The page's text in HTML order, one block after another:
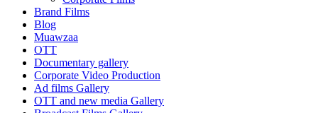
Brand Films
Blog
Muawzaa
OTT
Documentary gallery
Corporate Video Production
Ad films Gallery
OTT and new media Gallery